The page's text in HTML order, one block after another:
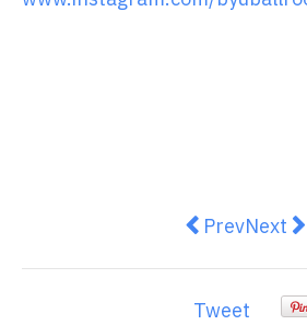
Previous
PrevNext
Next
Tweet